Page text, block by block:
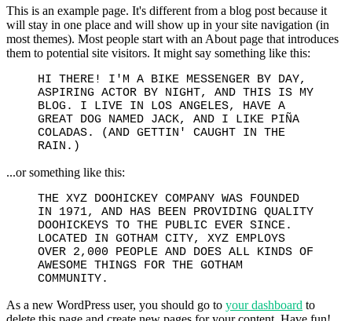
This is an example page. It's different from a blog post because it
will stay in one place and will show up in your site navigation (in
most themes). Most people start with an About page that introduces
them to potential site visitors. It might say something like this:
HI THERE! I'M A BIKE MESSENGER BY DAY,
ASPIRING ACTOR BY NIGHT, AND THIS IS MY
BLOG. I LIVE IN LOS ANGELES, HAVE A
GREAT DOG NAMED JACK, AND I LIKE PIÑA
COLADAS. (AND GETTIN' CAUGHT IN THE
RAIN.)
...or something like this:
THE XYZ DOOHICKEY COMPANY WAS FOUNDED
IN 1971, AND HAS BEEN PROVIDING QUALITY
DOOHICKEYS TO THE PUBLIC EVER SINCE.
LOCATED IN GOTHAM CITY, XYZ EMPLOYS
OVER 2,000 PEOPLE AND DOES ALL KINDS OF
AWESOME THINGS FOR THE GOTHAM
COMMUNITY.
As a new WordPress user, you should go to your dashboard to